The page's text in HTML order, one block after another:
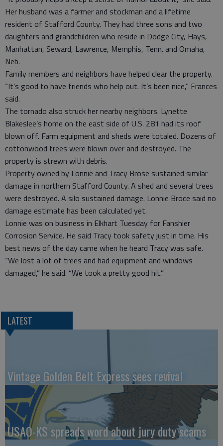
Her husband was a farmer and stockman and a lifetime
resident of Stafford County. They had three sons and two
daughters and grandchildren who reside in Dodge City, Hays,
Manhattan, Seward, Lawrence, Memphis, Tenn. and Omaha,
Neb.
Family members and neighbors have helped clear the property.
“It’s good to have friends who help out. It’s been nice,” Frances
said.
The tornado also struck her nearby neighbors. Lynette
Blakeslee’s home on the east side of U.S. 281 had its roof
blown off. Farm equipment and sheds were totaled. Dozens of
cottonwood trees were blown over and destroyed. The
property is strewn with debris.
Property owned by Lonnie and Tracy Brose sustained similar
damage in northern Stafford County. A shed and several trees
were destroyed. A silo sustained damage. Lonnie Broce said no
damage estimate has been calculated yet.
Lonnie was on business in Elkhart Tuesday for Fanshier
Corrosion Service. He said Tracy took safety just in time. His
best news of the day came when he heard Tracy was safe.
“We lost a lot of trees and had equipment and windows
damaged,” he said. “We took a pretty good hit.”
LATEST
Vintage Golden Belt Express sees revival
USAO-KS spreads word about jury duty scams